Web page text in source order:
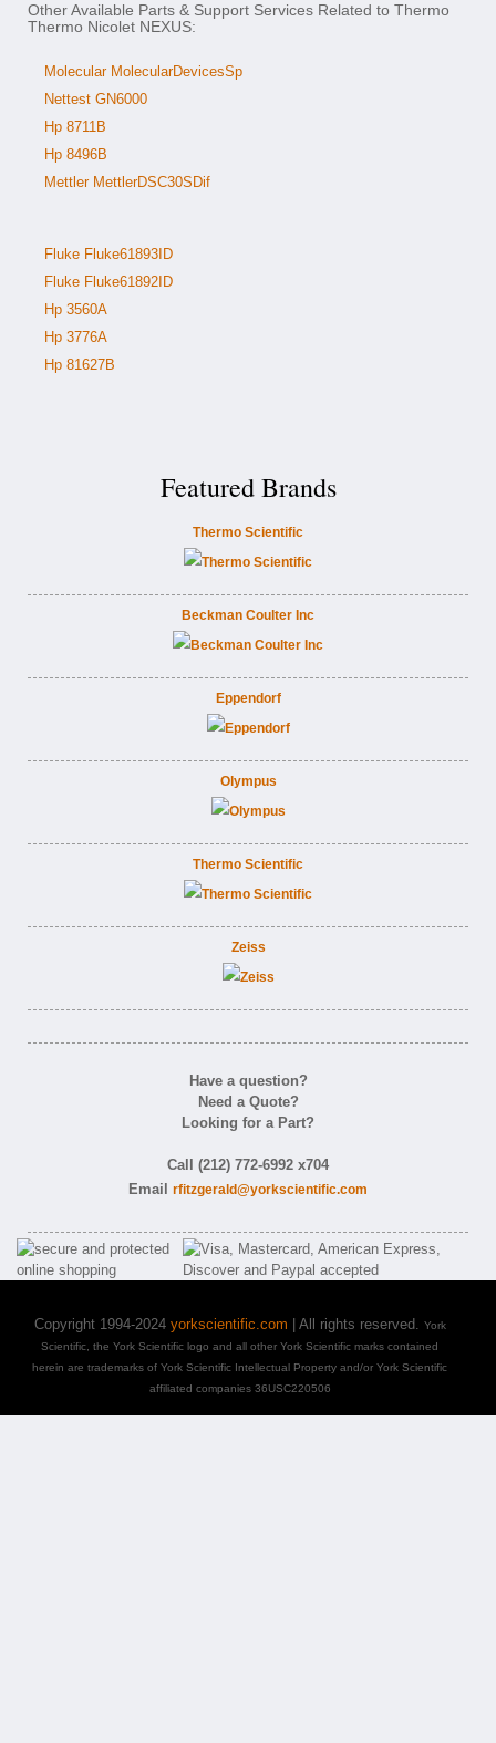
Other Available Parts & Support Services Related to Thermo
Thermo Nicolet NEXUS:
Molecular MolecularDevicesSp
Nettest GN6000
Hp 8711B
Hp 8496B
Mettler MettlerDSC30SDif
Fluke Fluke61893ID
Fluke Fluke61892ID
Hp 3560A
Hp 3776A
Hp 81627B
Featured Brands
Thermo Scientific
Beckman Coulter Inc
Eppendorf
Olympus
Thermo Scientific
Zeiss
Have a question?
Need a Quote?
Looking for a Part?
Call (212) 772-6992 x704
Email rfitzgerald@yorkscientific.com
Copyright 1994-2024 yorkscientific.com | All rights reserved. York
Scientific, the York Scientific logo and all other York Scientific marks contained
herein are trademarks of York Scientific Intellectual Property and/or York Scientific
affiliated companies 36USC220506